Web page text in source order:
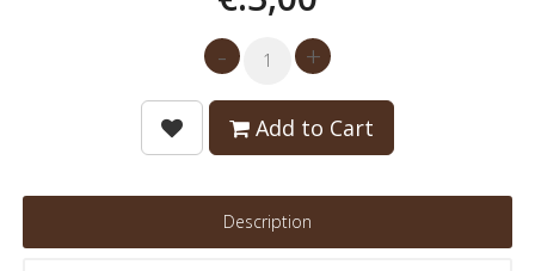
Add to Cart
Description